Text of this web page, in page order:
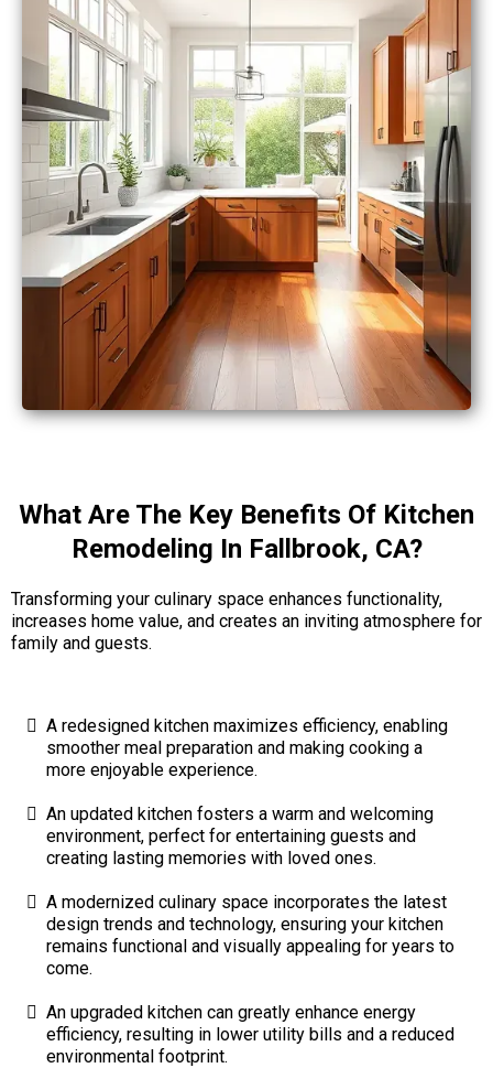
What Are The Key Benefits Of Kitchen
Remodeling In Fallbrook, CA?
Transforming your culinary space enhances functionality,
increases home value, and creates an inviting atmosphere for
family and guests.
A redesigned kitchen maximizes efficiency, enabling
smoother meal preparation and making cooking a
more enjoyable experience.
An updated kitchen fosters a warm and welcoming
environment, perfect for entertaining guests and
creating lasting memories with loved ones.
A modernized culinary space incorporates the latest
design trends and technology, ensuring your kitchen
remains functional and visually appealing for years to
come.
An upgraded kitchen can greatly enhance energy
efficiency, resulting in lower utility bills and a reduced
environmental footprint.